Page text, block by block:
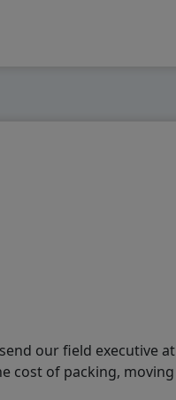
our field executive at
cost of packing, moving